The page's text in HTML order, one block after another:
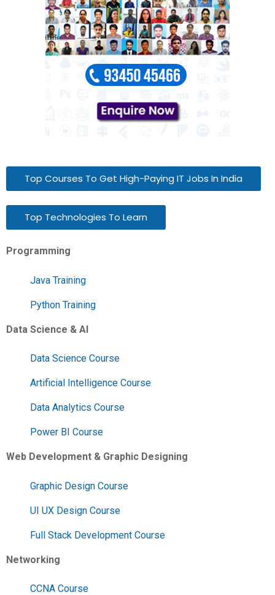
Top Courses To Get High-Paying IT Jobs In India
Top Technologies To Learn
Programming
Java Training
Python Training
Data Science & AI
Data Science Course
Artificial Intelligence Course
Data Analytics Course
Power BI Course
Web Development & Graphic Designing
Graphic Design Course
UI UX Design Course
Full Stack Development Course
Networking
CCNA Course